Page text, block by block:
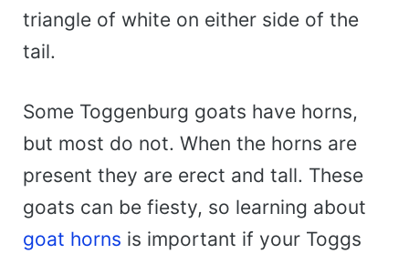
triangle of white on either side of the
tail.
Some Toggenburg goats have horns,
but most do not. When the horns are
present they are erect and tall. These
goats can be fiesty, so learning about
goat horns is important if your Toggs